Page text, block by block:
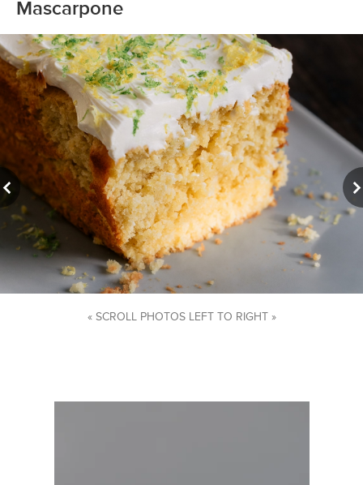
Mascarpone
« SCROLL PHOTOS LEFT TO RIGHT »